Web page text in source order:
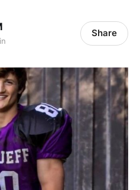
Share